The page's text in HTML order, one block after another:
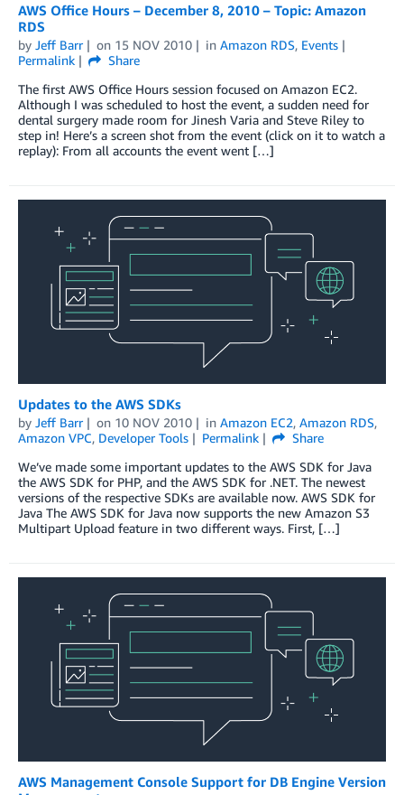
AWS Office Hours – December 8, 2010 – Topic: Amazon
RDS
by Jeff Barr on 15 NOV 2010 in Amazon RDS, Events
Permalink
Share
The first AWS Office Hours session focused on Amazon EC2.
Although I was scheduled to host the event, a sudden need for
dental surgery made room for Jinesh Varia and Steve Riley to
step in! Here’s a screen shot from the event (click on it to watch a
replay): From all accounts the event went […]
Updates to the AWS SDKs
by Jeff Barr on 10 NOV 2010 in Amazon EC2, Amazon RDS,
Amazon VPC, Developer Tools Permalink
Share
We’ve made some important updates to the AWS SDK for Java
the AWS SDK for PHP, and the AWS SDK for .NET. The newest
versions of the respective SDKs are available now. AWS SDK for
Java The AWS SDK for Java now supports the new Amazon S3
Multipart Upload feature in two different ways. First, […]
AWS Management Console Support for DB Engine Version